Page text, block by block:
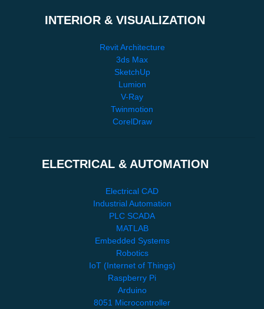
INTERIOR & VISUALIZATION
Revit Architecture
3ds Max
SketchUp
Lumion
V-Ray
Twinmotion
CorelDraw
ELECTRICAL & AUTOMATION
Electrical CAD
Industrial Automation
PLC SCADA
MATLAB
Embedded Systems
Robotics
IoT (Internet of Things)
Raspberry Pi
Arduino
8051 Microcontroller